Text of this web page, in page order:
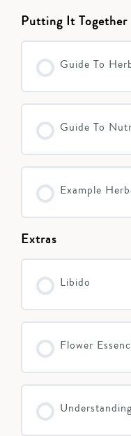
Putting It Together
Guide To
Guide To
Example
Extras
Libido
Flower